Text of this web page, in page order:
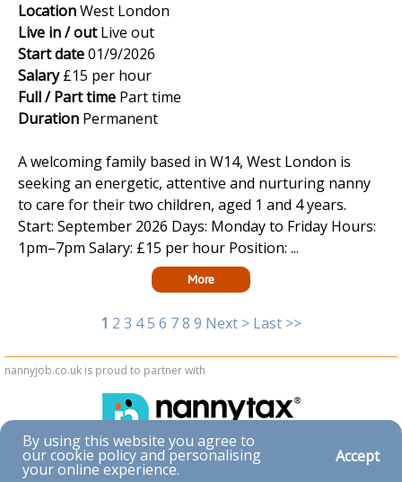
LocationWest London
Live in / outLive out
Start date01/9/2026
Salary£15 per hour
Full / Part time Part time
Duration Permanent
A welcoming family based in W14, West London is
seeking an energetic, attentive and nurturing nanny
to care for their two children, aged 1 and 4 years.
Start: September 2026 Days: Monday to Friday Hours:
1pm–7pm Salary: £15 per hour Position: ...
More
1 2 3 45 6 78 9 Next > Last >>
nannyjob.co.uk is proud to partner with
Accessibility|Privacy & Cookies| Terms & Conditions
By using this website you agree to
our cookie policy and personalising
your online experience.
Accept